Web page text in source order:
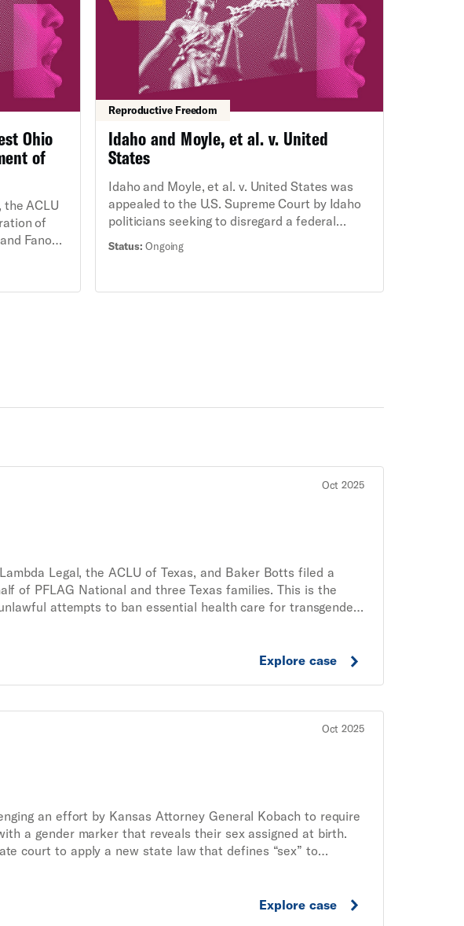
Ohio
of
the ACLU
of
Fanon
Region,
Reproductive Freedom
Idaho and Moyle, et al. v. United
States
Idaho and Moyle, et al. v. United States was
appealed to the U.S. Supreme Court by Idaho
politicians seeking to disregard a federal
and Labor Act (EMTALA) — and put doctors in
emergency medical care. The Supreme Court
Status: Ongoing
Oct 2025
Legal, the ACLU of Texas, and Baker Botts filed a
of PFLAG National and three Texas families. This is the
attempts to ban essential health care for transgender
Explore case
Oct 2025
an effort by Kansas Attorney General Kobach to require
a gender marker that reveals their sex assigned at birth.
court to apply a new state law that defines “sex” to
Explore case